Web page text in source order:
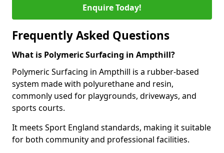
Enquire Today!
Frequently Asked Questions
What is Polymeric Surfacing in Ampthill?
Polymeric Surfacing in Ampthill is a rubber-based
system made with polyurethane and resin,
commonly used for playgrounds, driveways, and
sports courts.
It meets Sport England standards, making it suitable
for both community and professional facilities.